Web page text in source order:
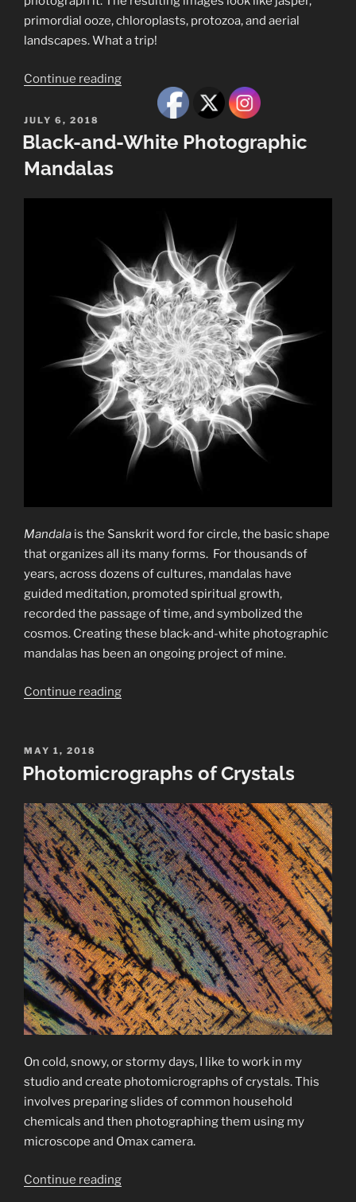
primordial ooze, chloroplasts, protozoa, and aerial
landscapes. What a trip!
Continue reading“Swirling
Abstracts”
POSTED
ON
JULY 6, 2018
Black-and-White Photographic
Mandalas
Mandala is the Sanskrit word for circle, the basic shape
that organizes all its many forms. For thousands of
years, across dozens of cultures, mandalas have
guided meditation, promoted spiritual growth,
recorded the passage of time, and symbolized the
cosmos. Creating these black-and-white photographic
mandalas has been an ongoing project of mine.
Continue reading“Black-
Mandalas”
POSTED
ON
MAY 1, 2018
Photomicrographs of Crystals
On cold, snowy, or stormy days, I like to work in my
studio and create photomicrographs of crystals. This
involves preparing slides of common household
chemicals and then photographing them using my
microscope and Omax camera.
Continue reading“Photomicrographs